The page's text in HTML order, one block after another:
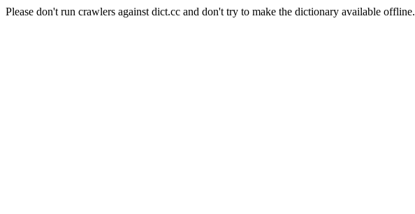
Please don't run crawlers against dict.cc and don't try to make the dictionary available offline.